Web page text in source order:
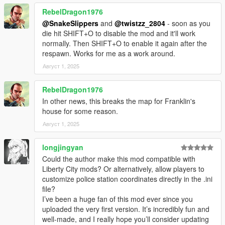
Controls:
Interact: E
Secondary Interact: F
Give up: J
Hire lawyer: G
Disable/Enable mod manually: Shift and O
Requirements:
1. ScriptHookV
2. ScriptHookVDotNet3
Install instructions:
0. Install requirements
1. Copy everything to your 'scripts' folder
Legal
The LSPD Enhanced mod is property of V8Enthusiast.
Redistribution, modification, or commercial use without the
creator's written permission is strictly prohibited. This mod is
provided as-is, and the creator is not responsible for any issues
arising from its use.
RebelDragon1976
@SnakeSlippers and @twistzz_2804 - soon as you
die hit SHIFT+O to disable the mod and it'll work
normally. Then SHIFT+O to enable it again after the
respawn. Works for me as a work around.
Август 1, 2025
RebelDragon1976
In other news, this breaks the map for Franklin's
house for some reason.
Август 1, 2025
longjingyan
Could the author make this mod compatible with
Liberty City mods? Or alternatively, allow players to
customize police station coordinates directly in the .ini
file?
I’ve been a huge fan of this mod ever since you
uploaded the very first version. It’s incredibly fun and
well-made, and I really hope you’ll consider updating